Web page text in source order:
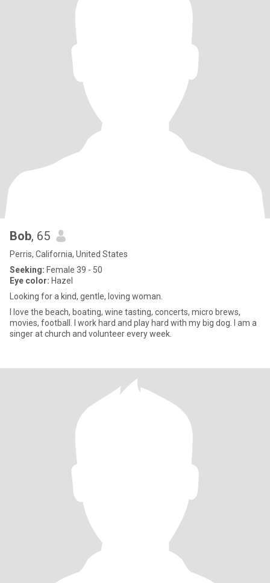
Bob, 65
Perris, California, United States
Seeking: Female 39 - 50
Eye color: Hazel
Looking for a kind, gentle, loving woman.
I love the beach, boating, wine tasting, concerts, micro brews,
movies, football. I work hard and play hard with my big dog. I am a
singer at church and volunteer every week.